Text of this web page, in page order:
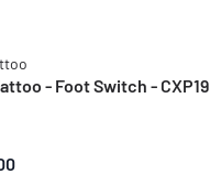
- Foot Switch - CXP19